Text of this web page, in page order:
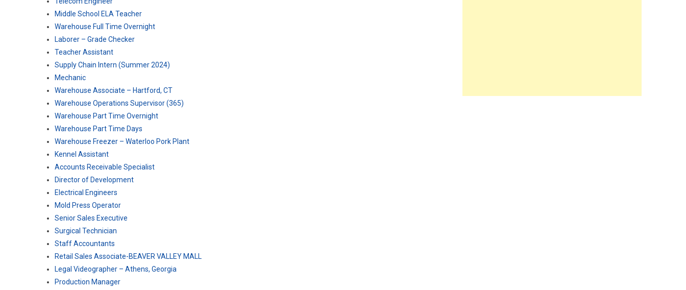
Middle School ELA Teacher
Warehouse Full Time Overnight
Laborer – Grade Checker
Teacher Assistant
Supply Chain Intern (Summer 2024)
Mechanic
Warehouse Associate – Hartford, CT
Warehouse Operations Supervisor (365)
Warehouse Part Time Overnight
Warehouse Part Time Days
Warehouse Freezer – Waterloo Pork Plant
Kennel Assistant
Accounts Receivable Specialist
Director of Development
Electrical Engineers
Mold Press Operator
Senior Sales Executive
Surgical Technician
Staff Accountants
Retail Sales Associate-BEAVER VALLEY MALL
Legal Videographer – Athens, Georgia
Production Manager